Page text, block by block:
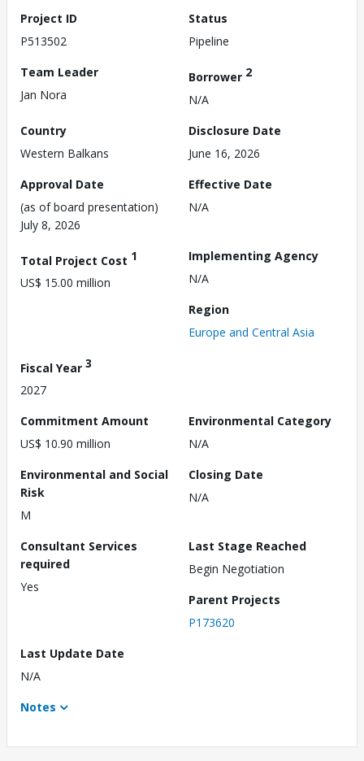
Project ID
P513502
Status
Pipeline
Team Leader
Jan Nora
Borrower 2
N/A
Country
Western Balkans
Disclosure Date
June 16, 2026
Approval Date
(as of board presentation)
July 8, 2026
Effective Date
N/A
Total Project Cost 1
US$ 15.00 million
Implementing Agency
N/A
Region
Europe and Central Asia
Fiscal Year 3
2027
Commitment Amount
US$ 10.90 million
Environmental Category
N/A
Environmental and Social
Risk
M
Closing Date
N/A
Consultant Services
required
Yes
Last Stage Reached
Begin Negotiation
Parent Projects
P173620
Last Update Date
N/A
Notes